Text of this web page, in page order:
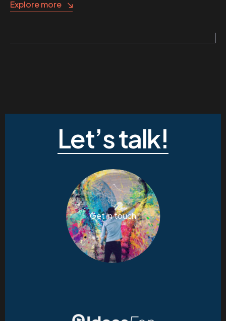
Explore more
Let’s talk!
Get in touch